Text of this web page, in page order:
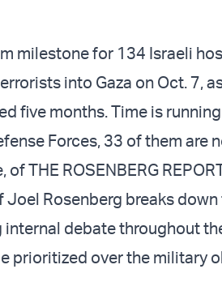
milestone for 134 Israeli
into Gaza on Oct. 7,
five months. Time is
Forces, 33 of them are
of THE ROSENBERG
Rosenberg breaks
internal debate throughout
prioritized over the military